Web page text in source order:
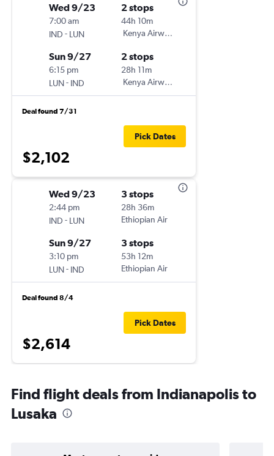
Wed 9/23
7:00 am
IND - LUN
2 stops
44h 10m
Kenya Airways
Sun 9/27
6:15 pm
LUN- IND
2 stops
28h 11m
Kenya Airways
Deal found 7/31
$2,102
Pick Dates
Wed 9/23
2:44 pm
IND - LUN
3 stops
28h 36m
Ethiopian Air
Sun 9/27
3:10 pm
LUN- IND
3 stops
53h 12m
Ethiopian Air
Deal found 8/4
$2,614
Pick Dates
Find flight deals from Indianapolis to
Lusaka